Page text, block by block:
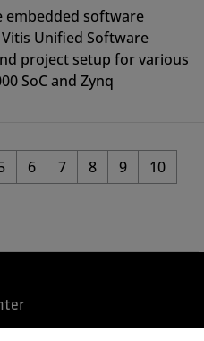
embedded software
Unified Software
project setup for various
SoC and Zynq
6 7 8 9
10